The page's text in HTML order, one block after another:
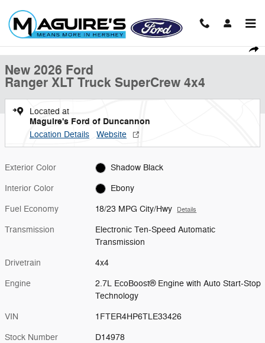
New 2026 Ford Ranger XLT Truck SuperCrew Photo 1 of 23
New 2026 Ford
Ranger XLT Truck SuperCrew 4x4
Located at
Maguire's Ford of Duncannon
Location Details Website
Exterior Color Shadow Black
Interior Color Ebony
Fuel Economy 18/23 MPG City/Hwy Details
Transmission
Electronic Ten-Speed Automatic
Transmission
Drivetrain 4x4
Engine
2.7L EcoBoost® Engine with Auto Start-Stop
Technology
VIN 1FTER4HP6TLE33426
Stock Number D14978